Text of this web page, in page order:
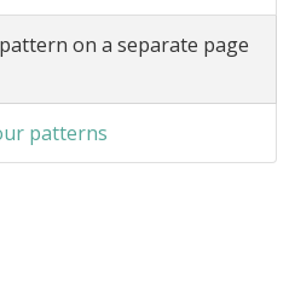
on a separate page
patterns